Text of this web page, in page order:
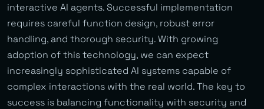
interactive AI agents. Successful implementation
requires careful function design, robust error
handling, and thorough security. With growing
adoption of this technology, we can expect
increasingly sophisticated AI systems capable of
complex interactions with the real world. The key to
success is balancing functionality with security and